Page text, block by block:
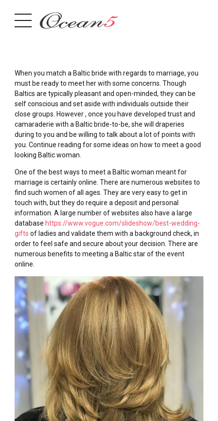
When you match a Baltic bride with regards to marriage, you
must be ready to meet her with some concerns. Though
Baltics are typically pleasant and open-minded, they can be
self conscious and set aside with individuals outside their
close groups. However , once you have developed trust and
camaraderie with a Baltic bride-to-be, she will draperies
during to you and be willing to talk about a lot of points with
you. Continue reading for some ideas on how to meet a good
looking Baltic woman.
One of the best ways to meet a Baltic woman meant for
marriage is certainly online. There are numerous websites to
find such women of all ages. They are very easy to get in
touch with, but they do require a deposit and personal
information. A large number of websites also have a large
database https://www.vogue.com/slideshow/best-wedding-
gifts of ladies and validate them with a background check, in
order to feel safe and secure about your decision. There are
numerous benefits to meeting a Baltic star of the event
online.